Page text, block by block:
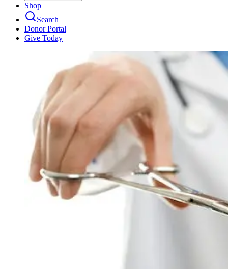
Shop
Search
Donor Portal
Give Today